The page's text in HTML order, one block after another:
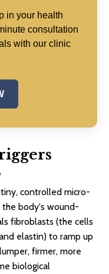
in your health
consultation
with our clinic
controlled micro-
the body's wound-
fibroblasts (the cells
elastin) to ramp up
firmer, more
biological